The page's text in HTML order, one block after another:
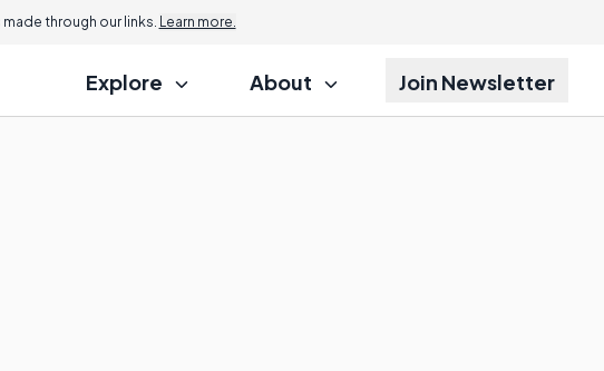
through our links. Learn more.
Explore About Join Newsletter